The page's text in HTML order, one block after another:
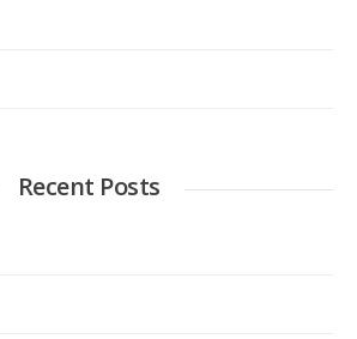
Recent Posts